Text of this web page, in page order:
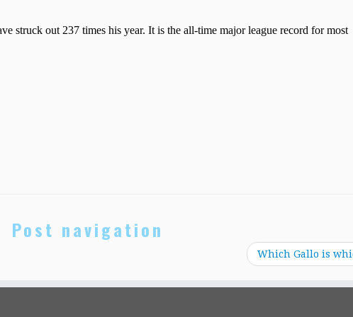
Post navigation
Which Gallo is